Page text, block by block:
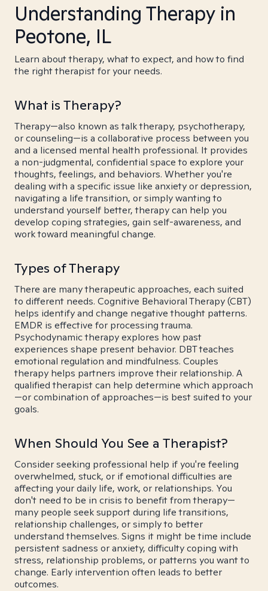
Understanding Therapy in
Peotone, IL
Learn about therapy, what to expect, and how to find
the right therapist for your needs.
What is Therapy?
Therapy—also known as talk therapy, psychotherapy,
or counseling—is a collaborative process between you
and a licensed mental health professional. It provides
a non-judgmental, confidential space to explore your
thoughts, feelings, and behaviors. Whether you're
dealing with a specific issue like anxiety or depression,
navigating a life transition, or simply wanting to
understand yourself better, therapy can help you
develop coping strategies, gain self-awareness, and
work toward meaningful change.
Types of Therapy
There are many therapeutic approaches, each suited
to different needs. Cognitive Behavioral Therapy (CBT)
helps identify and change negative thought patterns.
EMDR is effective for processing trauma.
Psychodynamic therapy explores how past
experiences shape present behavior. DBT teaches
emotional regulation and mindfulness. Couples
therapy helps partners improve their relationship. A
qualified therapist can help determine which approach
—or combination of approaches—is best suited to your
goals.
When Should You See a Therapist?
Consider seeking professional help if you're feeling
overwhelmed, stuck, or if emotional difficulties are
affecting your daily life, work, or relationships. You
don't need to be in crisis to benefit from therapy—
many people seek support during life transitions,
relationship challenges, or simply to better
understand themselves. Signs it might be time include
persistent sadness or anxiety, difficulty coping with
stress, relationship problems, or patterns you want to
change. Early intervention often leads to better
outcomes.